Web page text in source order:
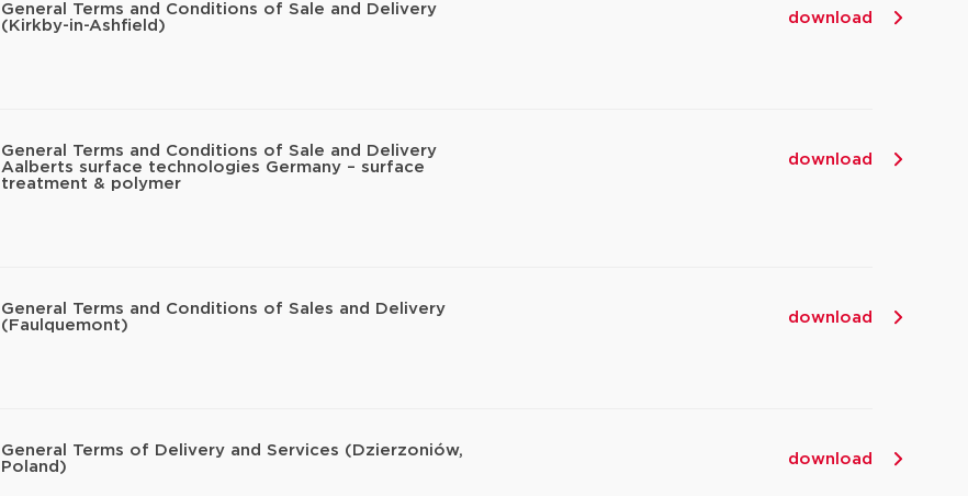
General Terms and Conditions of Sale and Delivery
(Kirkby-in-Ashfield)
download
General Terms and Conditions of Sale and Delivery
Aalberts surface technologies Germany – surface
treatment & polymer
download
General Terms and Conditions of Sales and Delivery
(Faulquemont)
download
General Terms of Delivery and Services (Dzierzoniów,
Poland)
download